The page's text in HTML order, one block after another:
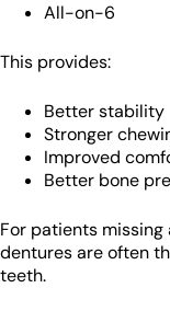
All-on-6
This provides:
Better stability
Stronger
Improved
Better bone
For patients
dentures are often
teeth.